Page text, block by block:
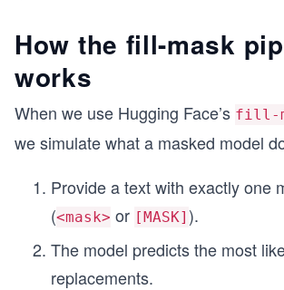
How the fill-mask
works
When we use Hugging Face’s fill-
we simulate what a masked model
Provide a text with exactly one
(<mask> or [MASK] ).
The model predicts the most
replacements.